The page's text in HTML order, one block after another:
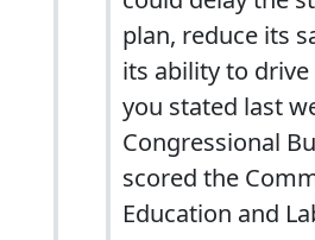
plan, reduce its
its ability to
you stated last
Congressional
scored the
Education and